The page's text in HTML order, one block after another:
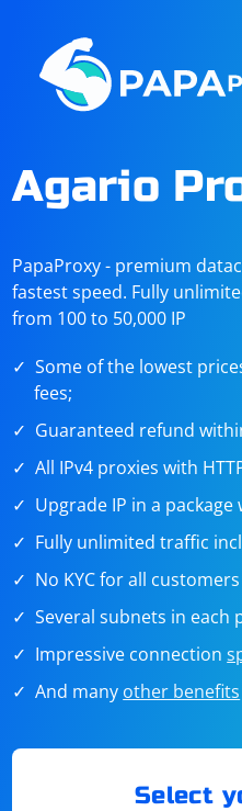
Agario
PapaProxy - premium
fastest speed. Fully
from 100 to 50,000 IP
Some of the lowest
fees;
Guaranteed refund
All IPv4 proxies with
Upgrade IP in a
Fully unlimited traffic
No KYC for all
Several subnets in each
Impressive connection
And many other benefits
Select